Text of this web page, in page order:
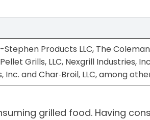
Products LLC, The Coleman
Grills, LLC, Nexgrill Industries,
and Char‑Broil, LLC, among
grilled food. Having